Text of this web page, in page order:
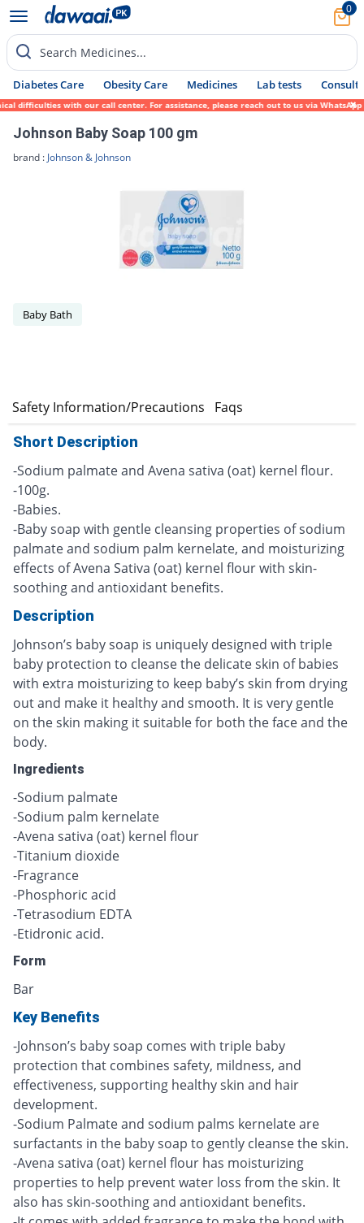
0
Search Medicines...
Diabetes Care Obesity Care Medicines Lab tests Consult
with our call center. For assistance, please reach out to us via WhatsApp at
Johnson Baby Soap 100 gm
brand : Johnson & Johnson
Baby Bath
Safety Information/Precautions Faqs
Short Description
-Sodium palmate and Avena sativa (oat) kernel flour.
-100g.
-Babies.
-Baby soap with gentle cleansing properties of sodium
palmate and sodium palm kernelate, and moisturizing
effects of Avena Sativa (oat) kernel flour with skin-
soothing and antioxidant benefits.
Description
Johnson’s baby soap is uniquely designed with triple
baby protection to cleanse the delicate skin of babies
with extra moisturizing to keep baby’s skin from drying
out and make it healthy and smooth. It is very gentle
on the skin making it suitable for both the face and the
body.
Ingredients
-Sodium palmate
-Sodium palm kernelate
-Avena sativa (oat) kernel flour
-Titanium dioxide
-Fragrance
-Phosphoric acid
-Tetrasodium EDTA
-Etidronic acid.
Form
Bar
Key Benefits
-Johnson’s baby soap comes with triple baby
protection that combines safety, mildness, and
effectiveness, supporting healthy skin and hair
development.
-Sodium Palmate and sodium palms kernelate are
surfactants in the baby soap to gently cleanse the skin.
-Avena sativa (oat) kernel flour has moisturizing
properties to help prevent water loss from the skin. It
also has skin-soothing and antioxidant benefits.